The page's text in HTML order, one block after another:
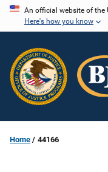
Skip
content
An official website of the
Here's how you know
Home 44166